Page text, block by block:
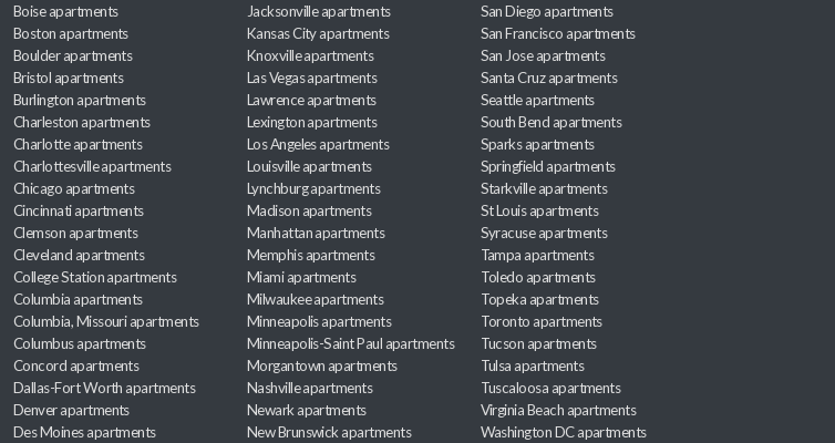
Boise apartments
Boston apartments
Boulder apartments
Bristol apartments
Burlington apartments
Charleston apartments
Charlotte apartments
Charlottesville apartments
Chicago apartments
Cincinnati apartments
Clemson apartments
Cleveland apartments
College Station apartments
Columbia apartments
Columbia, Missouri apartments
Columbus apartments
Concord apartments
Dallas-Fort Worth apartments
Denver apartments
Des Moines apartments
Jacksonville apartments
Kansas City apartments
Knoxville apartments
Las Vegas apartments
Lawrence apartments
Lexington apartments
Los Angeles apartments
Louisville apartments
Lynchburg apartments
Madison apartments
Manhattan apartments
Memphis apartments
Miami apartments
Milwaukee apartments
Minneapolis apartments
Minneapolis-Saint Paul apartments
Morgantown apartments
Nashville apartments
Newark apartments
New Brunswick apartments
San Diego apartments
San Francisco apartments
San Jose apartments
Santa Cruz apartments
Seattle apartments
South Bend apartments
Sparks apartments
Springfield apartments
Starkville apartments
St Louis apartments
Syracuse apartments
Tampa apartments
Toledo apartments
Topeka apartments
Toronto apartments
Tucson apartments
Tulsa apartments
Tuscaloosa apartments
Virginia Beach apartments
Washington DC apartments